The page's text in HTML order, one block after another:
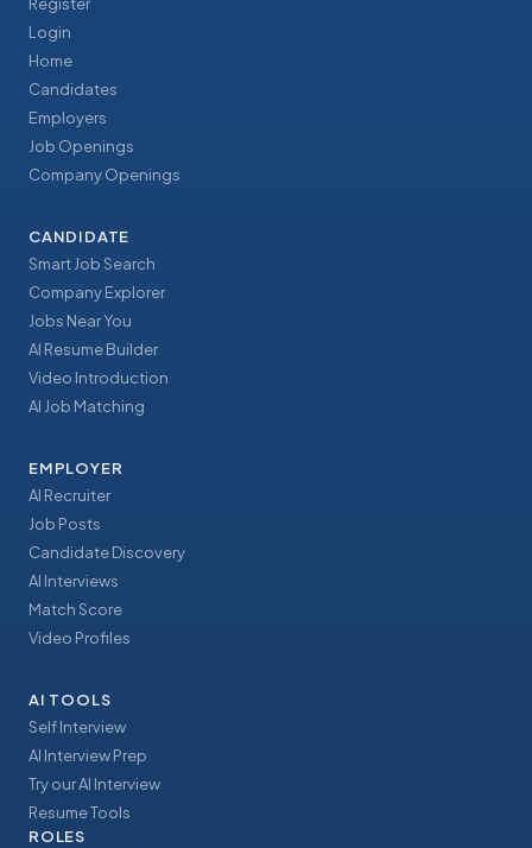
Register
Login
Home
Candidates
Employers
Job Openings
Company Openings
CANDIDATE
Smart Job Search
Company Explorer
Jobs Near You
AI Resume Builder
Video Introduction
AI Job Matching
EMPLOYER
AI Recruiter
Job Posts
Candidate Discovery
AI Interviews
Match Score
Video Profiles
AI TOOLS
Self Interview
AI Interview Prep
Try our AI Interview
Resume Tools
ROLES